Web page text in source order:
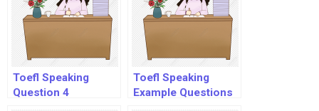
Toefl Speaking
Question 4
Toefl Speaking
Example Questions